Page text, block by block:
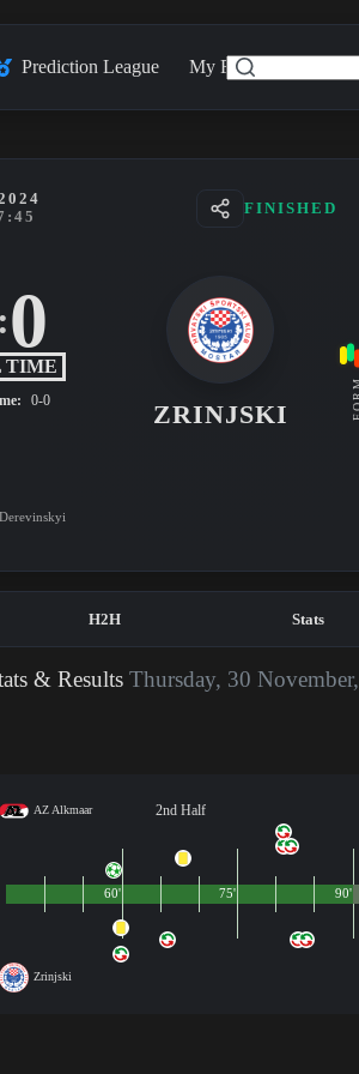
Prediction League My Feed
FINISHED
:0
TIME
0-0 ZRINJSKI
H2H Stats
& ResultsThursday, 30 November,
AZ Alkmaar 2nd Half
Zrinjski
90'
60' 75'